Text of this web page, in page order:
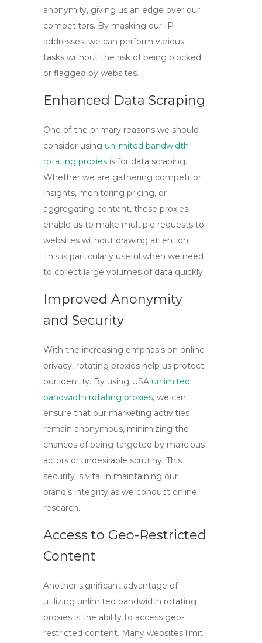
anonymity, giving us an edge over our
competitors. By masking our IP
addresses, we can perform various
tasks without the risk of being blocked
or flagged by websites.
Enhanced Data Scraping
One of the primary reasons we should
consider using unlimited bandwidth
rotating proxies is for data scraping.
Whether we are gathering competitor
insights, monitoring pricing, or
aggregating content, these proxies
enable us to make multiple requests to
websites without drawing attention.
This is particularly useful when we need
to collect large volumes of data quickly.
Improved Anonymity
and Security
With the increasing emphasis on online
privacy, rotating proxies help us protect
our identity. By using USA unlimited
bandwidth rotating proxies, we can
ensure that our marketing activities
remain anonymous, minimizing the
chances of being targeted by malicious
actors or undesirable scrutiny. This
security is vital in maintaining our
brand’s integrity as we conduct online
research.
Access to Geo-Restricted
Content
Another significant advantage of
utilizing unlimited bandwidth rotating
proxies is the ability to access geo-
restricted content. Many websites limit